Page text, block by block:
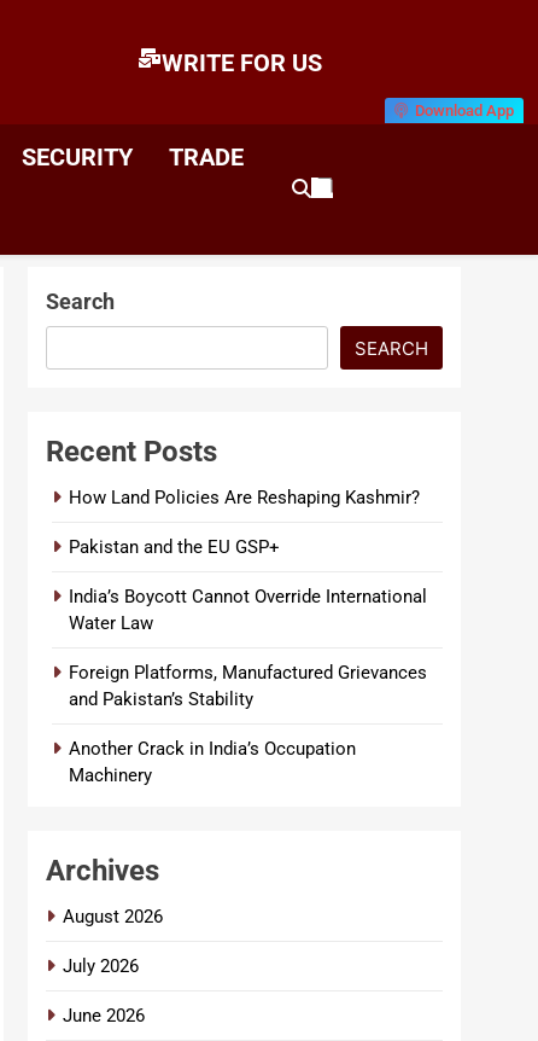
WRITE FOR US
Download App
SECURITY TRADE
Search
SEARCH
Recent Posts
How Land Policies Are Reshaping Kashmir?
Pakistan and the EU GSP+
India’s Boycott Cannot Override International
Water Law
Foreign Platforms, Manufactured Grievances
and Pakistan’s Stability
Another Crack in India’s Occupation
Machinery
Archives
August 2026
July 2026
June 2026